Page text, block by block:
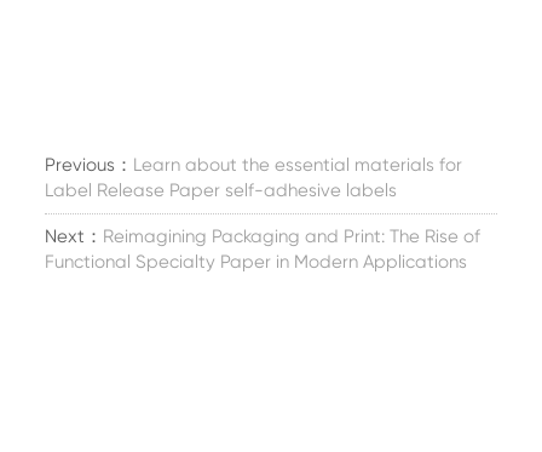
Previous： Learn about the essential materials for
Label Release Paper self-adhesive labels
Next： Reimagining Packaging and Print: The Rise of
Functional Specialty Paper in Modern Applications